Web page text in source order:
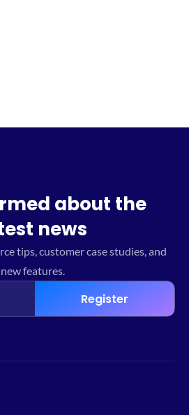
about the
news
tips, customer case studies, and
new features.
Register